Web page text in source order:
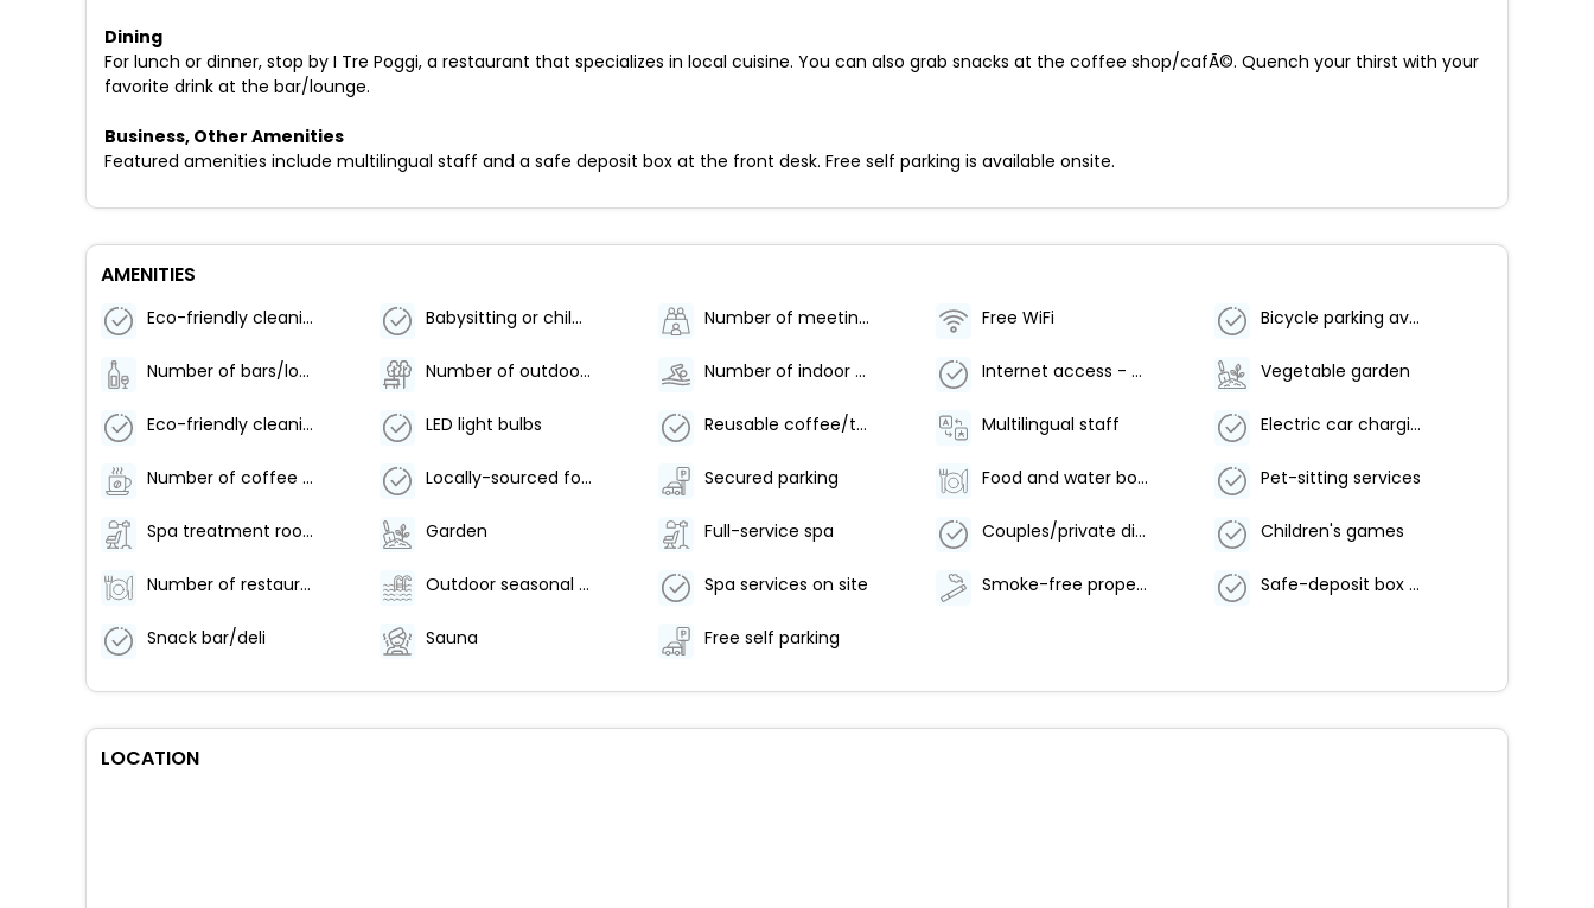
Dining
For lunch or dinner, stop by I Tre Poggi, a restaurant that specializes in local cuisine. You can also grab snacks at the coffee shop/cafÃ©. Quench your thirst with your
favorite drink at the bar/lounge.
Business, Other Amenities
Featured amenities include multilingual staff and a safe deposit box at the front desk. Free self parking is available onsite.
AMENITIES
Eco-friendly cleaning products used Babysitting or childcare (surcharge) Number of meeting rooms - 1 Free WiFi Bicycle parking available
Number of bars/lounges - 1 Number of outdoor pools - 1 Number of indoor pools - 1 Internet access - wireless Vegetable garden
Eco-friendly cleaning products provided LED light bulbs Reusable coffee/tea filters Multilingual staff Electric car charging station
Number of coffee shops/cafes - 1 Locally-sourced food on site (80% or more) Secured parking Food and water bowls Pet-sitting services
Spa treatment room(s) Garden Full-service spa Couples/private dining Children's games
Number of restaurants - 1 Outdoor seasonal pool Spa services on site Smoke-free property Safe-deposit box at front desk
Snack bar/deli Sauna Free self parking
LOCATION